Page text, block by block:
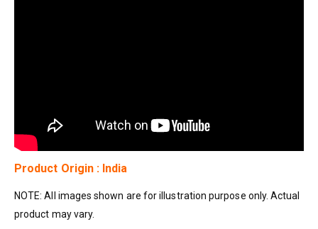
Product Origin : India
NOTE: All images shown are for illustration purpose only. Actual
product may vary.